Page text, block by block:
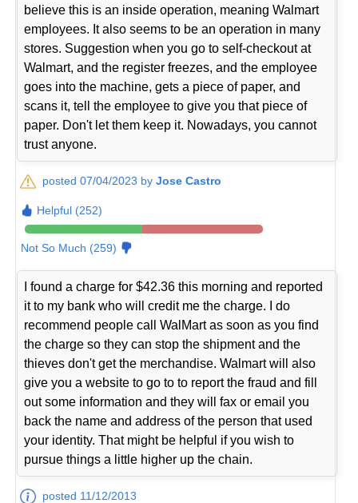
believe this is an inside operation, meaning Walmart
employees. It also seems to be an operation in many
stores. Suggestion when you go to self-checkout at
Walmart, and the register freezes, and the employee
goes into the machine, gets a piece of paper, and
scans it, tell the employee to give you that piece of
paper. Don't let them keep it. Nowadays, you cannot
trust anyone.
posted 07/04/2023 byJose Castro
Helpful (252)
Not So Much (259)
I found a charge for $42.36 this morning and reported
it to my bank who will credit me the charge. I do
recommend people call WalMart as soon as you find
the charge so they can stop the shipment and the
thieves don't get the merchandise. Walmart will also
give you a website to go to to report the fraud and fill
out some information and they will fax or email you
back the name and address of the person that used
your identity. That might be helpful if you wish to
pursue things a little higher up the chain.
posted 11/12/2013